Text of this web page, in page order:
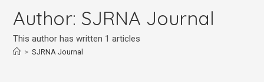
Author: SJRNA Journal
This author has written 1 articles
> SJRNA Journal